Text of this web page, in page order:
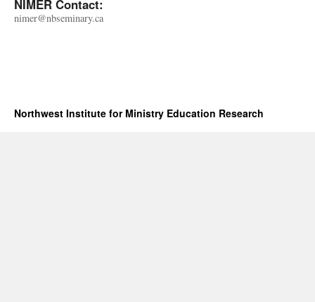
NIMER Contact:
nimer@nbseminary.ca
Northwest Institute for Ministry Education Research